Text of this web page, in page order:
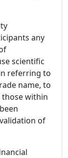
any
scientific
referring to
name, to
within
of